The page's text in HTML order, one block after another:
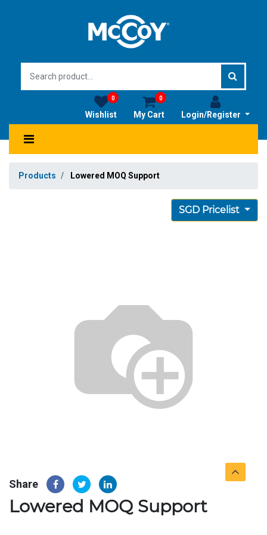
Login/Register
My Cart
0
Wishlist
0
Products Lowered MOQ Support
SGD Pricelist
Share
Lowered MOQ Support